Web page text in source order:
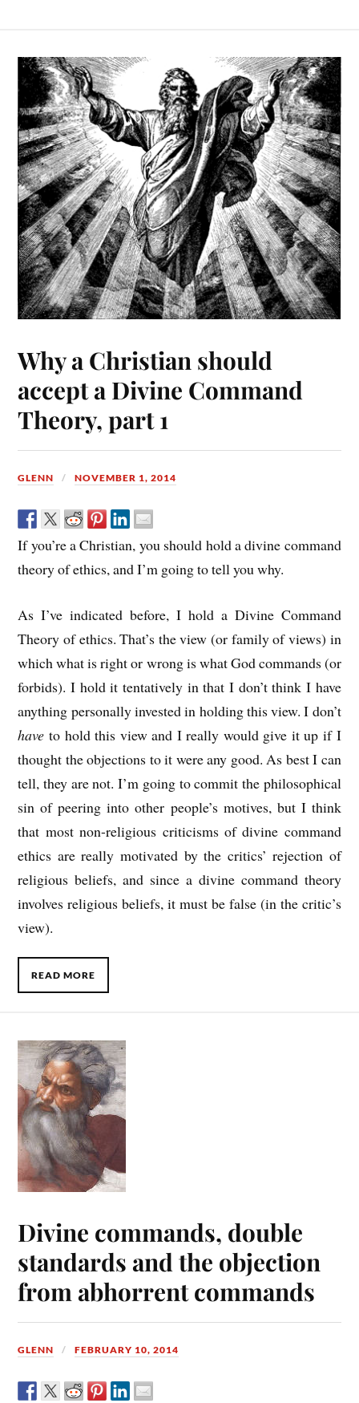
Why a Christian should
accept a Divine Command
Theory, part 1
GLENN NOVEMBER 1, 2014
If you’re a Christian, you should hold a divine command
theory of ethics, and I’m going to tell you why.
As I’ve indicated before, I hold a Divine Command
Theory of ethics. That’s the view (or family of views) in
which what is right or wrong is what God commands (or
forbids). I hold it tentatively in that I don’t think I have
anything personally invested in holding this view. I don’t
have to hold this view and I really would give it up if I
thought the objections to it were any good. As best I can
tell, they are not. I’m going to commit the philosophical
sin of peering into other people’s motives, but I think
that most non-religious criticisms of divine command
ethics are really motivated by the critics’ rejection of
religious beliefs, and since a divine command theory
involves religious beliefs, it must be false (in the critic’s
view).
READ MORE
Divine commands, double
standards and the objection
from abhorrent commands
GLENN FEBRUARY 10, 2014